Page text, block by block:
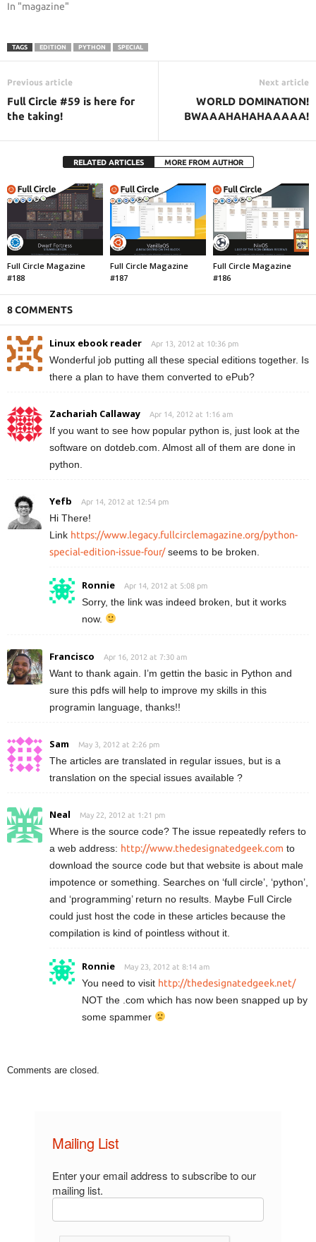
In "magazine"
TAGS EDITION PYTHON SPECIAL
Previous article
Full Circle #59 is here for
the taking!
Next article
WORLD DOMINATION!
BWAAAHAHAHAAAAA!
RELATED ARTICLES MORE FROM AUTHOR
Full Circle Magazine
#188
Full Circle Magazine
#187
Full Circle Magazine
#186
8 COMMENTS
Linux ebook reader Apr 13, 2012 at 10:36 pm
Wonderful job putting all these special editions together. Is
there a plan to have them converted to ePub?
Zachariah Callaway Apr 14, 2012 at 1:16 am
If you want to see how popular python is, just look at the
software on dotdeb.com. Almost all of them are done in
python.
Yefb Apr 14, 2012 at 12:54 pm
Hi There!
Link https://www.legacy.fullcirclemagazine.org/python-
special-edition-issue-four/seems to be broken.
Ronnie Apr 14, 2012 at 5:08 pm
Sorry, the link was indeed broken, but it works
now.
Francisco Apr 16, 2012 at 7:30 am
Want to thank again. I’m gettin the basic in Python and
sure this pdfs will help to improve my skills in this
programin language, thanks!!
Sam May 3, 2012 at 2:26 pm
The articles are translated in regular issues, but is a
translation on the special issues available ?
Neal May 22, 2012 at 1:21 pm
Where is the source code? The issue repeatedly refers to
a web address: http://www.thedesignatedgeek.com to
download the source code but that website is about male
impotence or something. Searches on ‘full circle’, ‘python’,
and ‘programming’ return no results. Maybe Full Circle
could just host the code in these articles because the
compilation is kind of pointless without it.
Ronnie May 23, 2012 at 8:14 am
You need to visit http://thedesignatedgeek.net/
NOT the .com which has now been snapped up by
some spammer
Comments are closed.
Mailing List
Enter your email address to subscribe to our
mailing list.